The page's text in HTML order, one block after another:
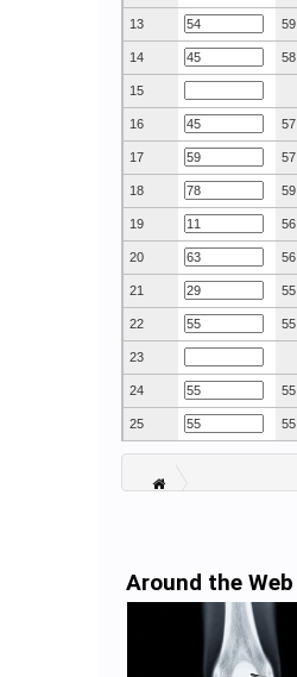
13 59
14 58
15
16 57
17 57
18 59
19 56
20 56
21 55
22 55
23
24 55
25 55
Around the Web